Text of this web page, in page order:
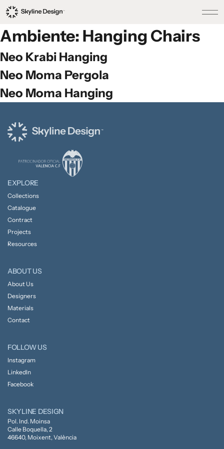
Ambiente: Hanging Chairs
Neo Krabi Hanging
Neo Moma Pergola
Neo Moma Hanging
EXPLORE
Collections
Catalogue
Contract
Projects
Resources
ABOUT US
About Us
Designers
Materials
Contact
FOLLOW US
Instagram
LinkedIn
Facebook
SKYLINE DESIGN
Pol. Ind. Moinsa
Calle Boquella, 2
46640, Moixent, València